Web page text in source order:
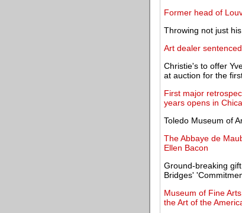
Former head of
Throwing not just
Art dealer
Christie's to offer
at auction for the
First major
years opens in
Toledo Museum of
The Abbaye de
Ellen Bacon
Ground-breaking
Bridges'
Museum of Fine
the Art of the